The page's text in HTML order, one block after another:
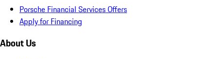
Porsche Financial Services Offers
Apply for Financing
About Us